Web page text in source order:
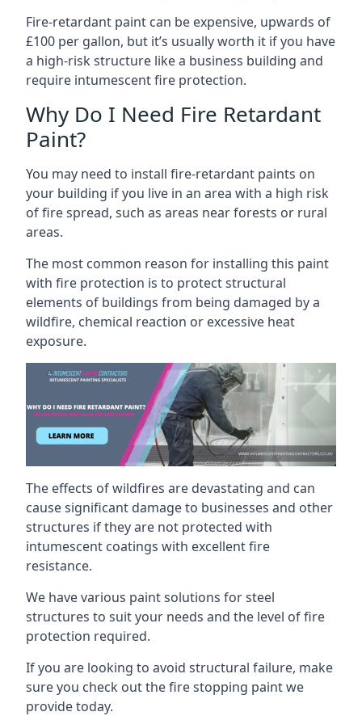
Fire-retardant paint can be expensive, upwards of
£100 per gallon, but it’s usually worth it if you have
a high-risk structure like a business building and
require intumescent fire protection.
Why Do I Need Fire Retardant
Paint?
You may need to install fire-retardant paints on
your building if you live in an area with a high risk
of fire spread, such as areas near forests or rural
areas.
The most common reason for installing this paint
with fire protection is to protect structural
elements of buildings from being damaged by a
wildfire, chemical reaction or excessive heat
exposure.
The effects of wildfires are devastating and can
cause significant damage to businesses and other
structures if they are not protected with
intumescent coatings with excellent fire
resistance.
We have various paint solutions for steel
structures to suit your needs and the level of fire
protection required.
If you are looking to avoid structural failure, make
sure you check out the fire stopping paint we
provide today.